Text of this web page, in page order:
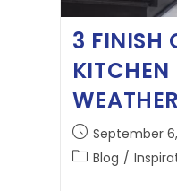
3 FINISH
September
Blog /